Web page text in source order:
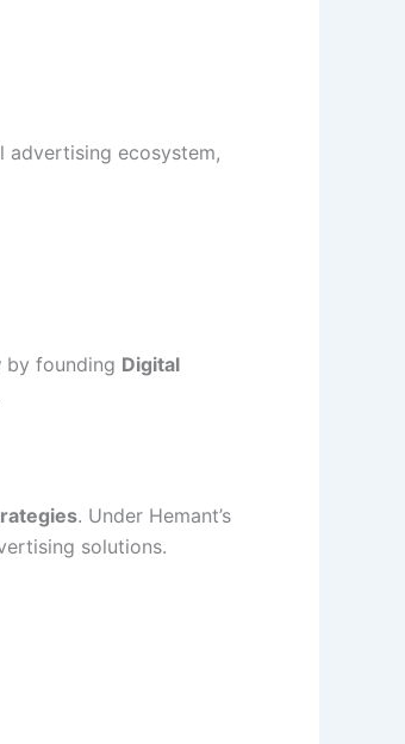
advertising ecosystem,
by founding Digital
. Under Hemant’s
solutions.